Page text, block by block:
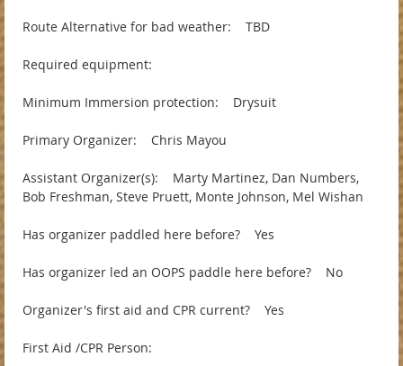
Route Alternative for bad weather: TBD
Required equipment:
Minimum Immersion protection: Drysuit
Primary Organizer: Chris Mayou
Assistant Organizer(s): Marty Martinez, Dan Numbers,
Bob Freshman, Steve Pruett, Monte Johnson, Mel Wishan
Has organizer paddled here before? Yes
Has organizer led an OOPS paddle here before? No
Organizer's first aid and CPR current? Yes
First Aid /CPR Person: